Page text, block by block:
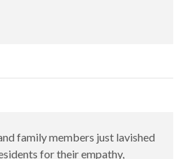
family members just lavished
for their empathy,